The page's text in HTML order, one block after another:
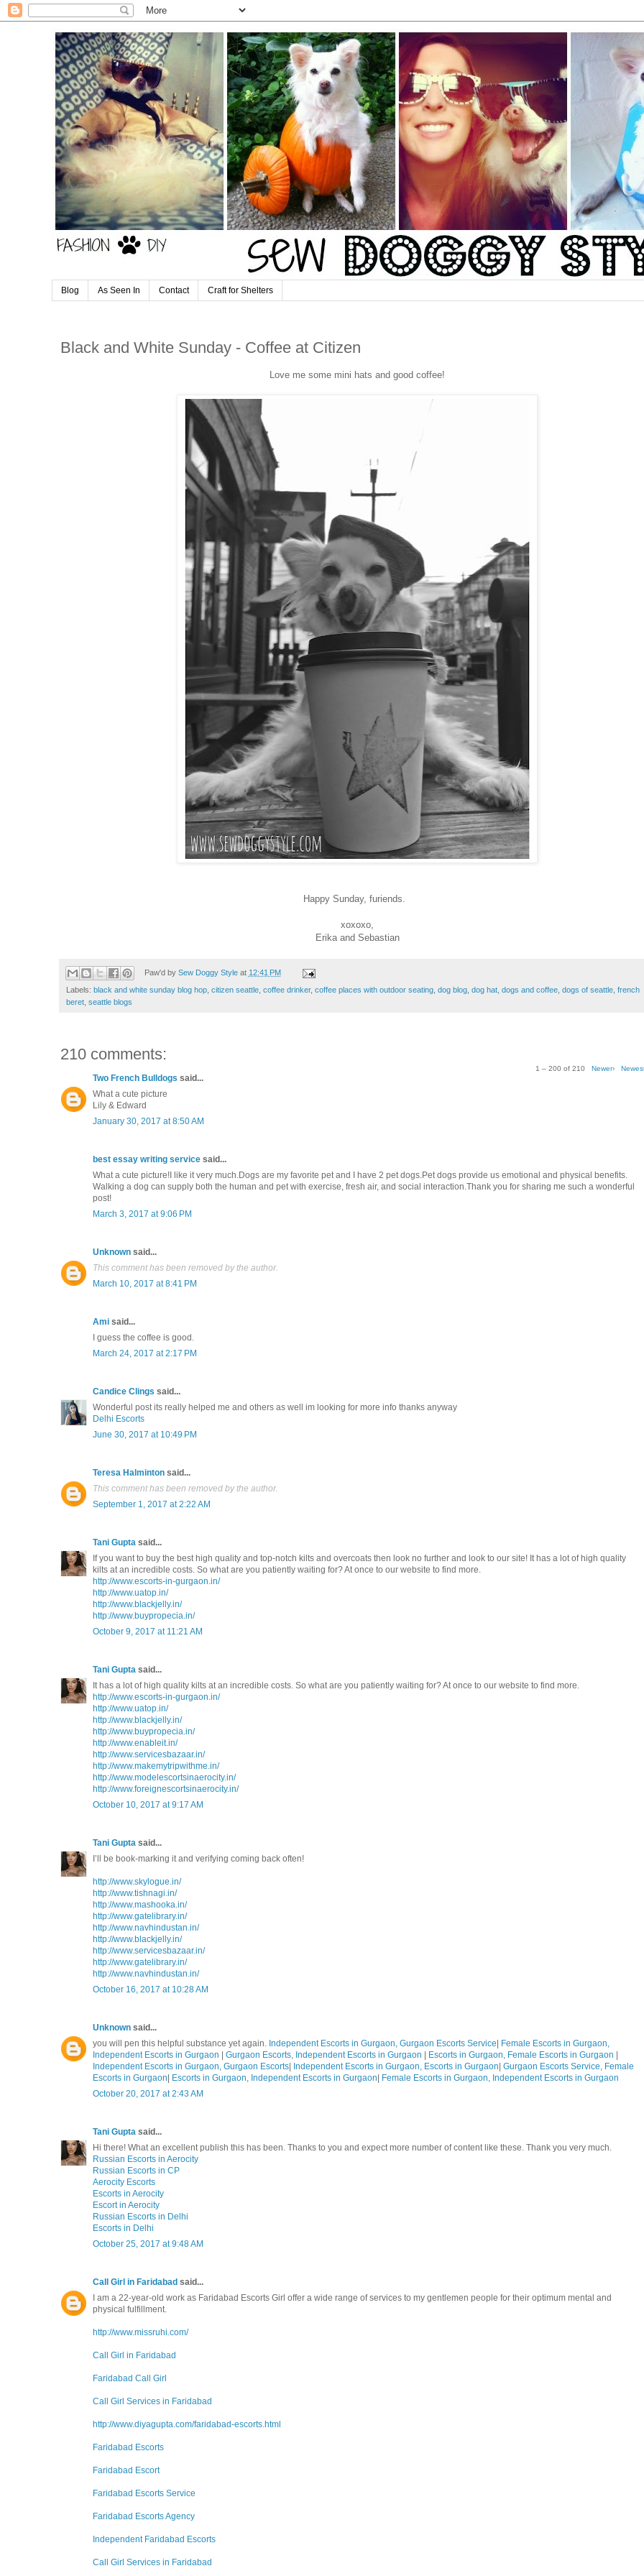
Blog As Seen In Contact Craft for Shelters
Black and White Sunday - Coffee at Citizen
Love me some mini hats and good coffee!
Happy Sunday, furiends.
xoxoxo,
Erika and Sebastian
Paw'd by Sew Doggy Style at 12:41 PM
Labels: black and white sunday blog hop, citizen seattle, coffee drinker, coffee places with outdoor seating, dog blog, dog hat, dogs and coffee, dogs of seattle, french
beret, seattle blogs
210 comments:
1 – 200 of 210 Newer›
Two French Bulldogs said...
What a cute picture
Lily & Edward
January 30, 2017 at 8:50 AM
best essay writing service said...
What a cute picture!I like it very much.Dogs are my favorite pet and I have 2 pet dogs.Pet dogs provide us emotional and physical benefits.
Walking a dog can supply both the human and pet with exercise, fresh air, and social interaction.Thank you for sharing me such a wonderful
post!
March 3, 2017 at 9:06 PM
Unknown said...
This comment has been removed by the author.
March 10, 2017 at 8:41 PM
Ami said...
I guess the coffee is good.
March 24, 2017 at 2:17 PM
Candice Clings said...
Wonderful post its really helped me and others as well im looking for more info thanks anyway
Delhi Escorts
June 30, 2017 at 10:49 PM
Teresa Halminton said...
This comment has been removed by the author.
September 1, 2017 at 2:22 AM
Tani Gupta said...
If you want to buy the best high quality and top-notch kilts and overcoats then look no further and look to our site! It has a lot of high quality
kilts at an incredible costs. So what are you patiently waiting for? At once to our website to find more.
http://www.escorts-in-gurgaon.in/
http://www.uatop.in/
http://www.blackjelly.in/
http://www.buypropecia.in/
October 9, 2017 at 11:21 AM
Tani Gupta said...
It has a lot of high quality kilts at an incredible costs. So what are you patiently waiting for? At once to our website to find more.
http://www.escorts-in-gurgaon.in/
http://www.uatop.in/
http://www.blackjelly.in/
http://www.buypropecia.in/
http://www.enableit.in/
http://www.servicesbazaar.in/
http://www.makemytripwithme.in/
http://www.modelescortsinaerocity.in/
http://www.foreignescortsinaerocity.in/
October 10, 2017 at 9:17 AM
Tani Gupta said...
I’ll be book-marking it and verifying coming back often!
http://www.skylogue.in/
http://www.tishnagi.in/
http://www.mashooka.in/
http://www.gatelibrary.in/
http://www.navhindustan.in/
http://www.blackjelly.in/
http://www.servicesbazaar.in/
http://www.gatelibrary.in/
http://www.navhindustan.in/
October 16, 2017 at 10:28 AM
Unknown said...
you will pen this helpful substance yet again. Independent Escorts in Gurgaon, Gurgaon Escorts Service
Female Escorts in Gurgaon,
Independent Escorts in Gurgaon
Gurgaon Escorts, Independent Escorts in Gurgaon Escorts in Gurgaon, Female Escorts in Gurgaon
Independent Escorts in Gurgaon, Gurgaon Escorts
Independent Escorts in Gurgaon, Escorts in Gurgaon Gurgaon Escorts Service, Female
Escorts in Gurgaon
Escorts in Gurgaon, Independent Escorts in Gurgaon
Female Escorts in Gurgaon, Independent Escorts in Gurgaon
October 20, 2017 at 2:43 AM
Tani Gupta said...
Hi there! What an excellent publish this has been. Thanks to you and expect more number of content like these. Thank you very much.
Russian Escorts in Aerocity
Russian Escorts in CP
Aerocity Escorts
Escorts in Aerocity
Escort in Aerocity
Russian Escorts in Delhi
Escorts in Delhi
October 25, 2017 at 9:48 AM
Call Girl in Faridabad said...
I am a 22-year-old work as Faridabad Escorts Girl offer a wide range of services to my gentlemen people for their optimum mental and
physical fulfillment.
http://www.missruhi.com/
Call Girl in Faridabad
Faridabad Call Girl
Call Girl Services in Faridabad
http://www.diyagupta.com/faridabad-escorts.html
Faridabad Escorts
Faridabad Escort
Faridabad Escorts Service
Faridabad Escorts Agency
Independent Faridabad Escorts
Call Girl Services in Faridabad